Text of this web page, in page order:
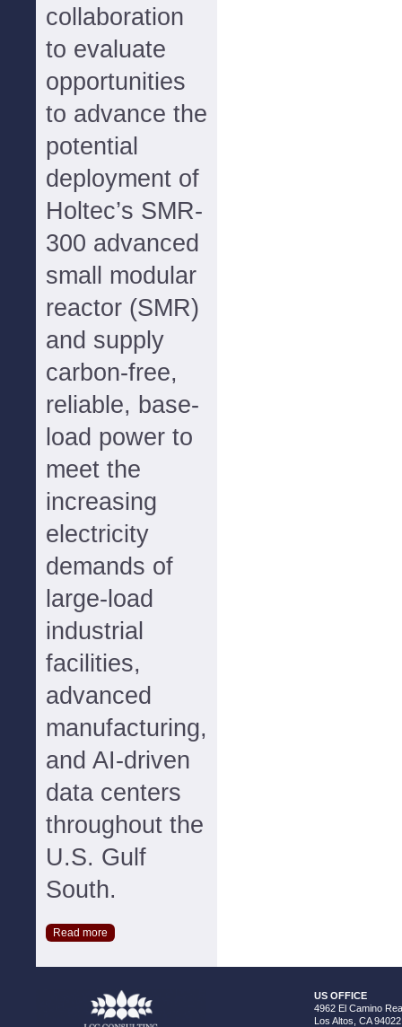
collaboration
to evaluate
opportunities
to advance the
potential
deployment of
Holtec’s SMR-
300 advanced
small modular
reactor (SMR)
and supply
carbon-free,
reliable, base-
load power to
meet the
increasing
electricity
demands of
large-load
industrial
facilities,
advanced
manufacturing,
and AI-driven
data centers
throughout the
U.S. Gulf
South.
Read more
US OFFICE
4962 El Camino
Los Altos, CA 94022